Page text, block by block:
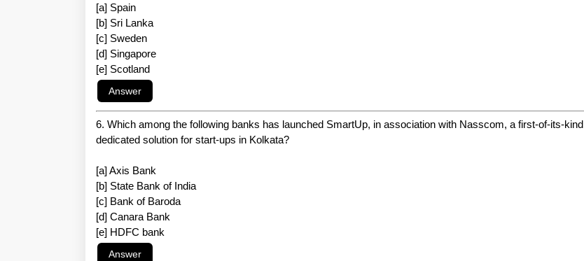
[a] Spain
[b] Sri Lanka
[c] Sweden
[d] Singapore
[e] Scotland
6. Which among the following banks has launched SmartUp, in association with Nasscom, a first-of-its-kind
dedicated solution for start-ups in Kolkata?
[a] Axis Bank
[b] State Bank of India
[c] Bank of Baroda
[d] Canara Bank
[e] HDFC bank